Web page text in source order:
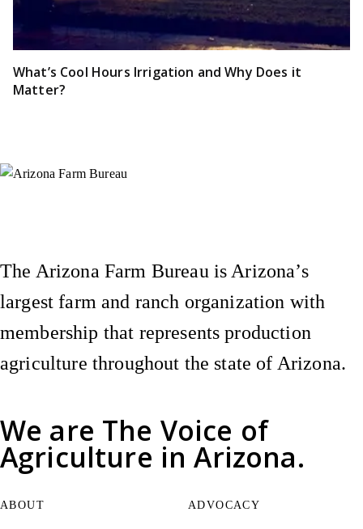
What’s Cool Hours Irrigation and Why Does it
Matter?
We are The Voice of
Agriculture in Arizona.
The Arizona Farm Bureau is Arizona’s
largest farm and ranch organization with
membership that represents production
agriculture throughout the state of Arizona.
ABOUT ADVOCACY